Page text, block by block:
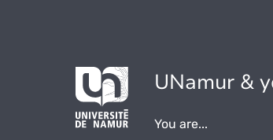
UNamur &
You are...